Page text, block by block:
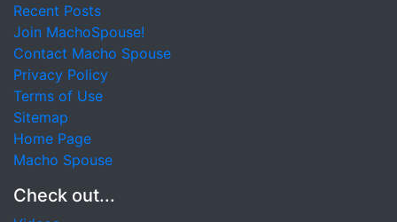
Recent Posts
Join MachoSpouse!
Contact Macho Spouse
Privacy Policy
Terms of Use
Sitemap
Home Page
Macho Spouse
Check out...